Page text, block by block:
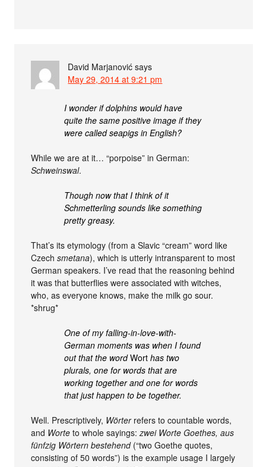
David Marjanović says
May 29, 2014 at 9:21 pm
I wonder if dolphins would have
quite the same positive image if they
were called seapigs in English?
While we are at it… “porpoise” in German:
Schweinswal.
Though now that I think of it
Schmetterling sounds like something
pretty greasy.
That’s its etymology (from a Slavic “cream” word like
Czechsmetana), which is utterly intransparent to most
German speakers. I’ve read that the reasoning behind
it was that butterflies were associated with witches,
who, as everyone knows, make the milk go sour.
*shrug*
One of my falling-in-love-with-
German moments was when I found
out that the wordWort has two
plurals, one for words that are
working together and one for words
that just happen to be together.
Well. Prescriptively, Wörterrefers to countable words,
and Worte to whole sayings:zwei Worte Goethes, aus
fünfzig Wörtern bestehend(“two Goethe quotes,
consisting of 50 words”) is the example usage I largely